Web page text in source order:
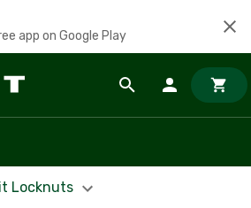
app on Google Play
Locknuts